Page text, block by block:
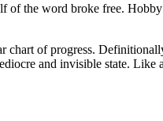
of the word broke free. Hobby
chart of progress.
and invisible state. Like